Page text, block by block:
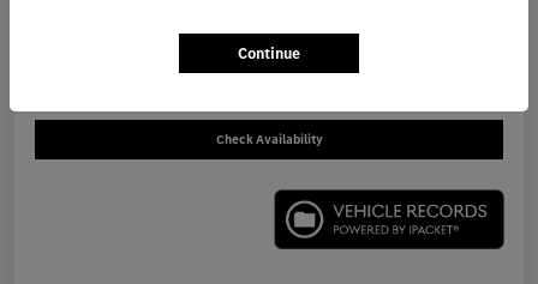
Check Availability
Continue